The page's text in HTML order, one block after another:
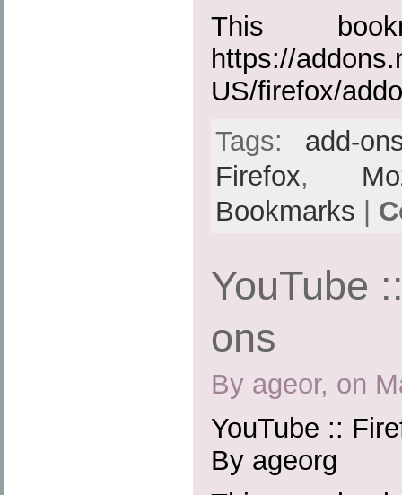
This
https://
US/firefox/
Tags: add-
Firefox,
Bookmarks
YouTube
ons
By ageor, on
YouTube ::
By ageorg